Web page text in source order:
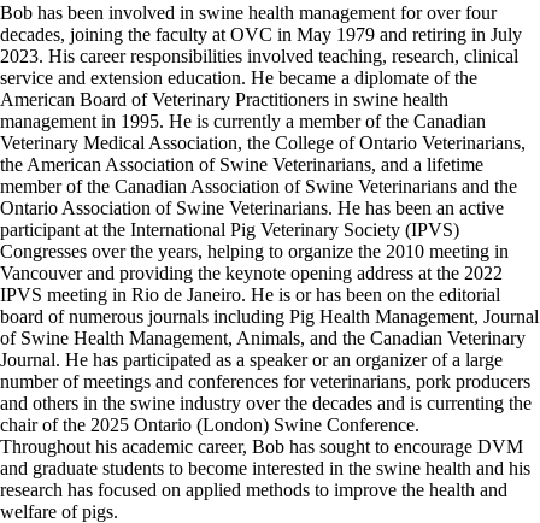
Bob has been involved in swine health management for over four
decades, joining the faculty at OVC in May 1979 and retiring in July
2023. His career responsibilities involved teaching, research, clinical
service and extension education. He became a diplomate of the
American Board of Veterinary Practitioners in swine health
management in 1995. He is currently a member of the Canadian
Veterinary Medical Association, the College of Ontario Veterinarians,
the American Association of Swine Veterinarians, and a lifetime
member of the Canadian Association of Swine Veterinarians and the
Ontario Association of Swine Veterinarians. He has been an active
participant at the International Pig Veterinary Society (IPVS)
Congresses over the years, helping to organize the 2010 meeting in
Vancouver and providing the keynote opening address at the 2022
IPVS meeting in Rio de Janeiro. He is or has been on the editorial
board of numerous journals including Pig Health Management, Journal
of Swine Health Management, Animals, and the Canadian Veterinary
Journal. He has participated as a speaker or an organizer of a large
number of meetings and conferences for veterinarians, pork producers
and others in the swine industry over the decades and is currenting the
chair of the 2025 Ontario (London) Swine Conference.
Throughout his academic career, Bob has sought to encourage DVM
and graduate students to become interested in the swine health and his
research has focused on applied methods to improve the health and
welfare of pigs.